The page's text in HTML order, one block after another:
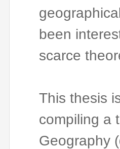
been
scarce
This thesis
compiling a
Geography